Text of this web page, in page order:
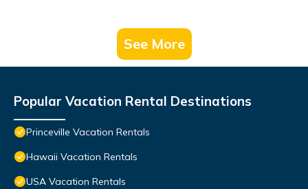
See More
Popular Vacation Rental Destinations
Princeville Vacation Rentals
Hawaii Vacation Rentals
USA Vacation Rentals